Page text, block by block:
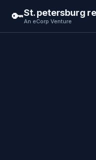
🔑St. petersburg
An eCorp Venture